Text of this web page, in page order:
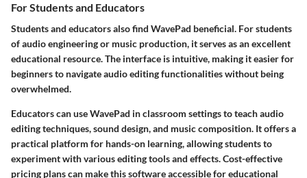
For Students and Educators
Students and educators also find WavePad beneficial. For students
of audio engineering or music production, it serves as an excellent
educational resource. The interface is intuitive, making it easier for
beginners to navigate audio editing functionalities without being
overwhelmed.
Educators can use WavePad in classroom settings to teach audio
editing techniques, sound design, and music composition. It offers a
practical platform for hands-on learning, allowing students to
experiment with various editing tools and effects. Cost-effective
pricing plans can make this software accessible for educational